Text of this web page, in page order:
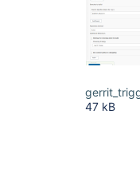
47 kB